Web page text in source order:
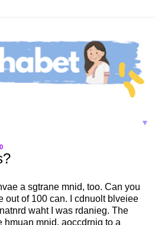
▼
a sgtrane mnid, too. Can you
out of 100 can. I cdnuolt blveiee
waht I was rdanieg. The
hmuan mnid, aoccdrnig to a